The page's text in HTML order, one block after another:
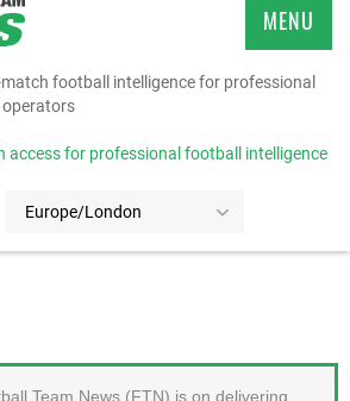
football intelligence for professional
access for professional football intelligence
Europe/London
MENU
HOME
FAQS
MEMBER LOGIN
Team News (FTN) is on delivering